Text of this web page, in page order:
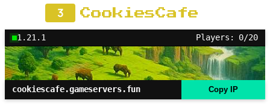
3 CookiesCafe
1.21.1 Players: 0/20
cookiescafe.gameservers.fun Copy IP